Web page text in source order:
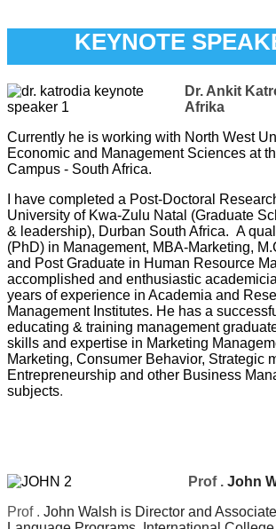
KEYNOTE
Dr. Ankit
Afrika
Currently he is working with North West
Economic and Management Sciences at
Campus - South Africa.
I have completed a Post-Doctoral
University of Kwa-Zulu Natal (Graduate
& leadership), Durban South Africa. A
(PhD) in Management, MBA-Marketing,
and Post Graduate in Human Resource
accomplished and enthusiastic
years of experience in Academia and
Management Institutes. He has a
educating & training management
skills and expertise in Marketing
Marketing, Consumer Behavior, Strategic
Entrepreneurship and other Business
subjects.
Prof . John
Prof . John Walsh is Director and